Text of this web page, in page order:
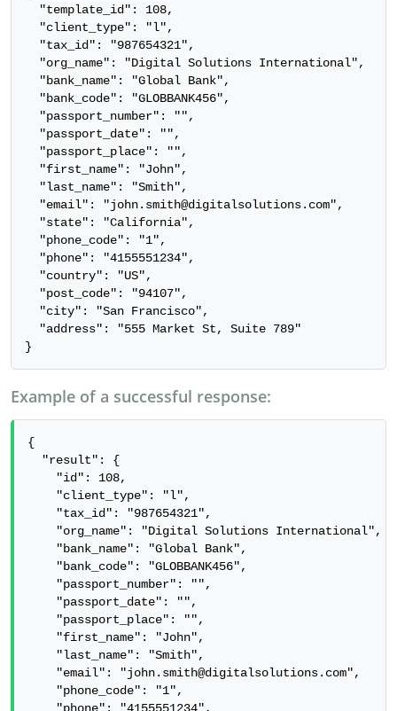
  "template_id": 108,
  "client_type": "l",
  "tax_id": "987654321",
  "org_name": "Digital Solutions International",
  "bank_name": "Global Bank",
  "bank_code": "GLOBBANK456",
  "passport_number": "",
  "passport_date": "",
  "passport_place": "",
  "first_name": "John",
  "last_name": "Smith",
  "email": "john.smith@digitalsolutions.com",
  "state": "California",
  "phone_code": "1",
  "phone": "4155551234",
  "country": "US",
  "post_code": "94107",
  "city": "San Francisco",
  "address": "555 Market St, Suite 789"
}
Example of a successful response:
{
  "result": {
    "id": 108,
    "client_type": "l",
    "tax_id": "987654321",
    "org_name": "Digital Solutions International",
    "bank_name": "Global Bank",
    "bank_code": "GLOBBANK456",
    "passport_number": "",
    "passport_date": "",
    "passport_place": "",
    "first_name": "John",
    "last_name": "Smith",
    "email": "john.smith@digitalsolutions.com",
    "phone_code": "1",